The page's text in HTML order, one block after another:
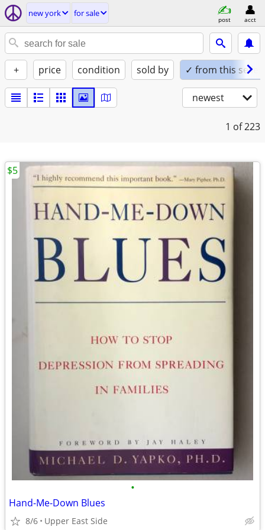
new york for sale
post acct
+ price condition sold by ✓ from this seller
newest
1 of 223
•
Hand-Me-Down Blues
8/6 Upper East Side
$5